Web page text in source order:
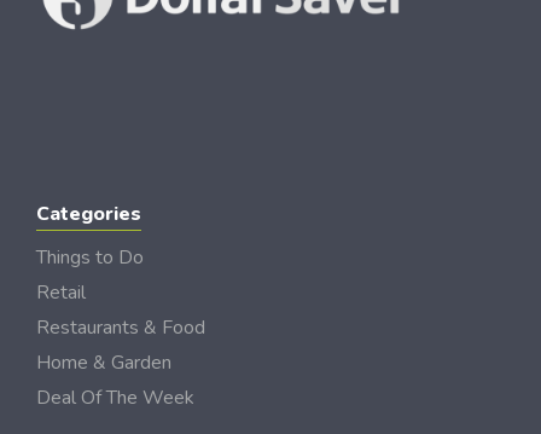
Categories
Things to Do
Retail
Restaurants & Food
Home & Garden
Deal Of The Week